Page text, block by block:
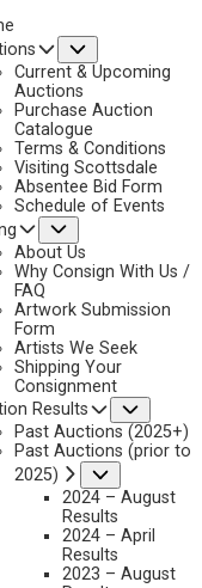
Current & Upcoming
Auctions
Purchase Auction
Catalogue
Terms & Conditions
Visiting Scottsdale
Absentee Bid Form
Schedule of Events
About Us
Why Consign With Us /
FAQ
Artwork Submission
Form
Artists We Seek
Shipping Your
Consignment
Results
Past Auctions (2025+)
Past Auctions (prior to
2025)
2024 – August
Results
2024 – April
Results
2023 – August
ART